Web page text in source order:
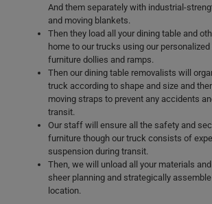
And them separately with industrial-
and moving blankets.
Then they load all your dining table and
home to our trucks using our
furniture dollies and ramps.
Then our dining table removalists will
truck according to shape and size and
moving straps to prevent any accidents
transit.
Our staff will ensure all the safety and
furniture though our truck consists of
suspension during transit.
Then, we will unload all your materials
sheer planning and strategically
location.